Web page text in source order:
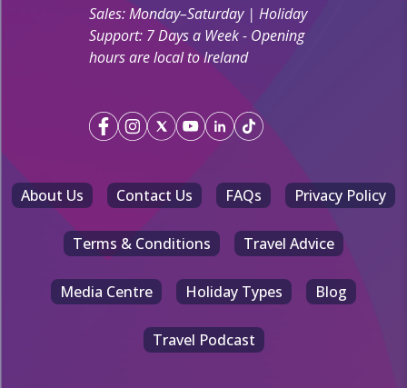
Sales: Monday–Saturday | Holiday
Support: 7 Days a Week - Opening
hours are local to Ireland
About Us Contact Us FAQs Privacy Policy
Terms & Conditions Travel Advice
Media Centre Holiday Types Blog
Travel Podcast